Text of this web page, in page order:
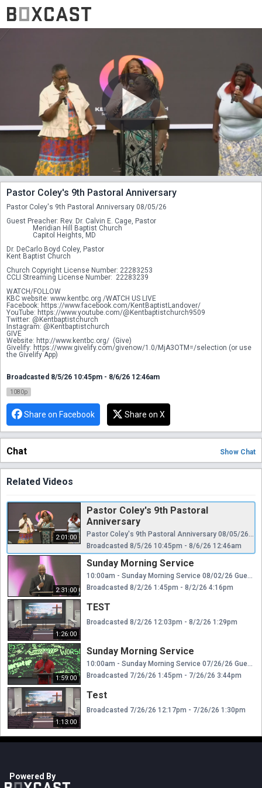
Pastor Coley's 9th Pastoral Anniversary
Pastor Coley's 9th Pastoral Anniversary 08/05/26
Guest Preacher: Rev. Dr. Calvin E. Cage, Pastor
Meridian Hill Baptist Church
Capitol Heights, MD
Dr. DeCarlo Boyd Coley, Pastor
Kent Baptist Church
Church Copyright License Number: 22283253
CCLI Streaming License Number:  22283239
WATCH/FOLLOW
KBC website: www.kentbc.org /WATCH US LIVE
Facebook: https://www.facebook.com/KentBaptistLandover/
YouTube: https://www.youtube.com/@Kentbaptistchurch9509
Twitter: @Kentbaptistchurch
Instagram: @Kentbaptistchurch
GIVE
Website: http://www.kentbc.org/  (Give)
Givelify: https://www.givelify.com/givenow/1.0/MjA3OTM=/selection (or use
the Givelify App)
Broadcasted 8/5/26 10:45pm - 8/6/26 12:46am
1080p
Share on Facebook Share on X
Chat Show Chat
Related Videos
2:01:00
Pastor Coley's 9th Pastoral
Anniversary
Pastor Coley's 9th Pastoral Anniversary 08/05/26 Guest Preacher: Rev. Dr. Calvin E. Cage, Pastor Meridian Hill Baptist Church Capitol Heights, MD Dr. DeCarlo Boyd Coley, Pastor Kent Baptist Church Church Copyright License Number: 22283253 CCLI Streaming License Number: 22283239 WATCH/FOLLOW KBC website: www.kentbc.org /WATCH US LIVE Facebook: https://www.facebook.com/KentBaptistLandover/ YouTube: https://www.youtube.com/@Kentbaptistchurch9509 Twitter: @Kentbaptistchurch Instagram: @Kentbaptistchurch GIVE Website: http://www.kentbc.org/ (Give) Givelify: https://www.givelify.com/givenow/1.0/MjA3OTM=/selection (or use the Givelify App)
Broadcasted 8/5/26 10:45pm - 8/6/26 12:46am
2:31:00
Sunday Morning Service
10:00am - Sunday Morning Service 08/02/26 Guest Preacher: Rev. Dr. George L. Parks Jr., Pastor Metropolitan Baptist Church Largo, Maryland Dr. DeCarlo Boyd Coley, Pastor Kent Baptist Church Church Copyright License Number: 22283253 CCLI Streaming License Number: 22283239 WATCH/FOLLOW KBC website: www.kentbc.org /WATCH US LIVE Facebook: https://www.facebook.com/KentBaptistLandover/ YouTube: https://www.youtube.com/@Kentbaptistchurch9509 Twitter: @Kentbaptistchurch Instagram: @Kentbaptistchurch GIVE Website: http://www.kentbc.org/ (Give) Givelify: https://www.givelify.com/givenow/1.0/MjA3OTM=/selection (or use the Givelify App)
Broadcasted 8/2/26 1:45pm - 8/2/26 4:16pm
1:26:00
TEST
Broadcasted 8/2/26 12:03pm - 8/2/26 1:29pm
1:59:00
Sunday Morning Service
10:00am - Sunday Morning Service 07/26/26 Guest Preacher: Rev. Harold Dugger Sr., Pastor First Baptist Church of Capitol Heights Dr. DeCarlo Boyd Coley, Pastor Kent Baptist Church Church Copyright License Number: 22283253 CCLI Streaming License Number: 22283239 WATCH/FOLLOW KBC website: www.kentbc.org /WATCH US LIVE Facebook: https://www.facebook.com/KentBaptistLandover/ YouTube: https://www.youtube.com/@Kentbaptistchurch9509 Twitter: @Kentbaptistchurch Instagram: @Kentbaptistchurch GIVE Website: http://www.kentbc.org/ (Give) Givelify: https://www.givelify.com/givenow/1.0/MjA3OTM=/selection (or use the Givelify App)
Broadcasted 7/26/26 1:45pm - 7/26/26 3:44pm
1:13:00
Test
Broadcasted 7/26/26 12:17pm - 7/26/26 1:30pm
Powered By